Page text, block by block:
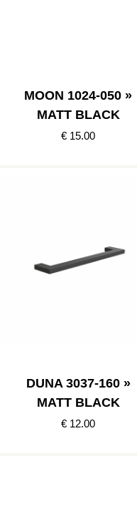
MOON 1024-050 »
MATT BLACK
€ 15.00
DUNA 3037-160 »
MATT BLACK
€ 12.00